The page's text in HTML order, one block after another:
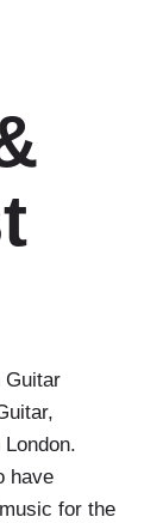
Guitar
have
for the